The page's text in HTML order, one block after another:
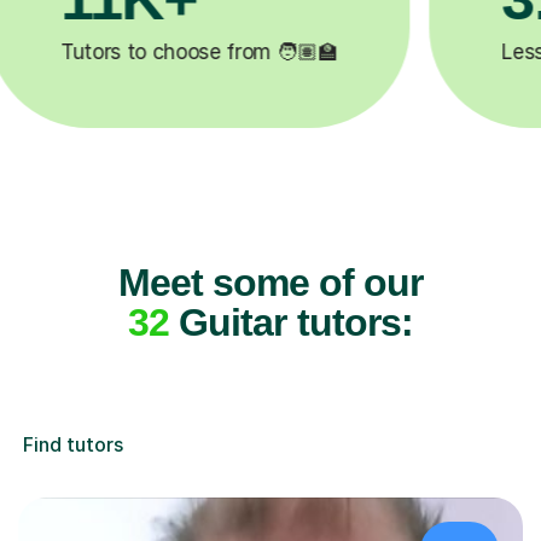
✍️ Happy students 😄
Meet some of our
32 Guitar tutors:
Find tutors